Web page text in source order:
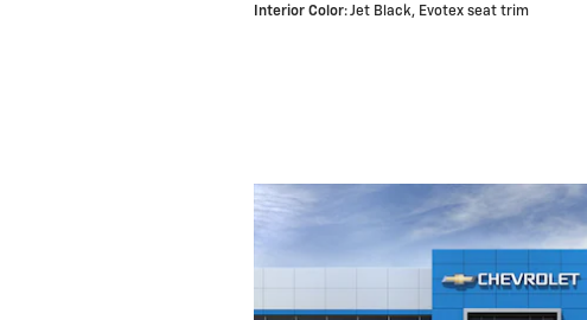
Interior Color: Jet Black, Evotex seat trim